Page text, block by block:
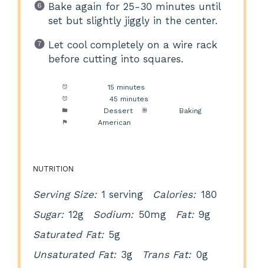
Bake again for 25-30 minutes until
set but slightly jiggly in the center.
Let cool completely on a wire rack
before cutting into squares.
15 minutes
45 minutes
Dessert
Baking
American
NUTRITION
Serving Size: 1 serving Calories: 180
Sugar: 12g Sodium: 50mg Fat: 9g
Saturated Fat: 5g
Unsaturated Fat: 3g Trans Fat: 0g